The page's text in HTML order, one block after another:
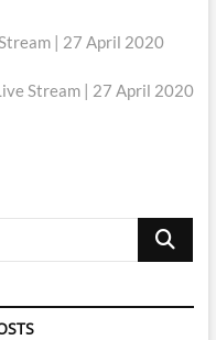
| 27 April 2020
Stream | 27 April 2020
Search